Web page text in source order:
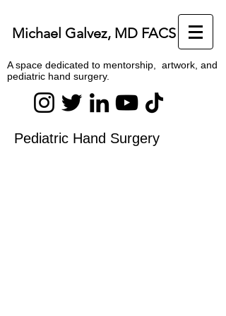
Michael Galvez, MD FACS
A space dedicated to mentorship, artwork, and
pediatric hand surgery.
Pediatric Hand Surgery